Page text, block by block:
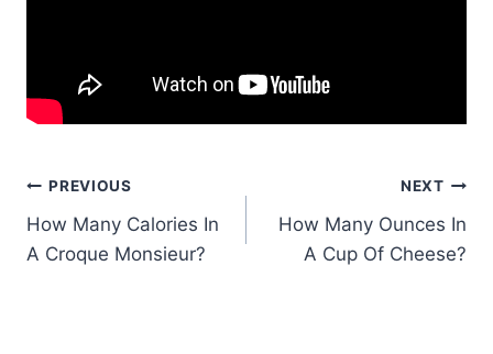
Post
navigation
PREVIOUS
How Many Calories In
A Croque Monsieur?
NEXT
How Many Ounces In
A Cup Of Cheese?